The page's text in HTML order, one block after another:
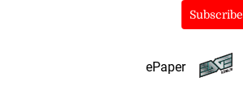
Subscribe
ePaper